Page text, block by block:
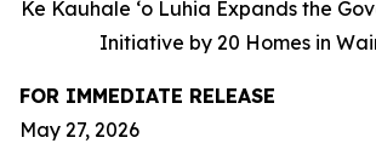
Ke Kauhale ʻo Luhia Expands the
Initiative by 20 Homes in
FOR IMMEDIATE RELEASE
May 27, 2026